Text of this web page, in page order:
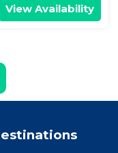
View Availability